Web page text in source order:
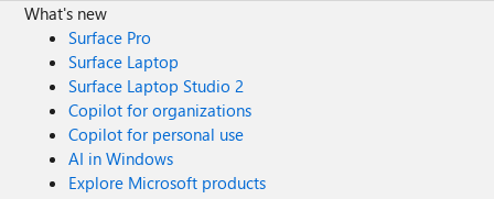
What's new
Surface Pro
Surface Laptop
Surface Laptop Studio 2
Copilot for organizations
Copilot for personal use
AI in Windows
Explore Microsoft products